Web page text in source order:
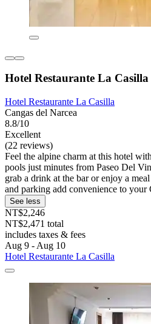
Hotel Restaurante La Casilla
Hotel Restaurante La Casilla
Cangas del Narcea
8.8/10
Excellent
(22 reviews)
Feel the alpine charm at this hotel
pools just minutes from Paseo Del
grab a drink at the bar or enjoy a
and parking add convenience to your
See less
NT$2,246
NT$2,471 total
includes taxes & fees
Aug 9 - Aug 10
Hotel Restaurante La Casilla